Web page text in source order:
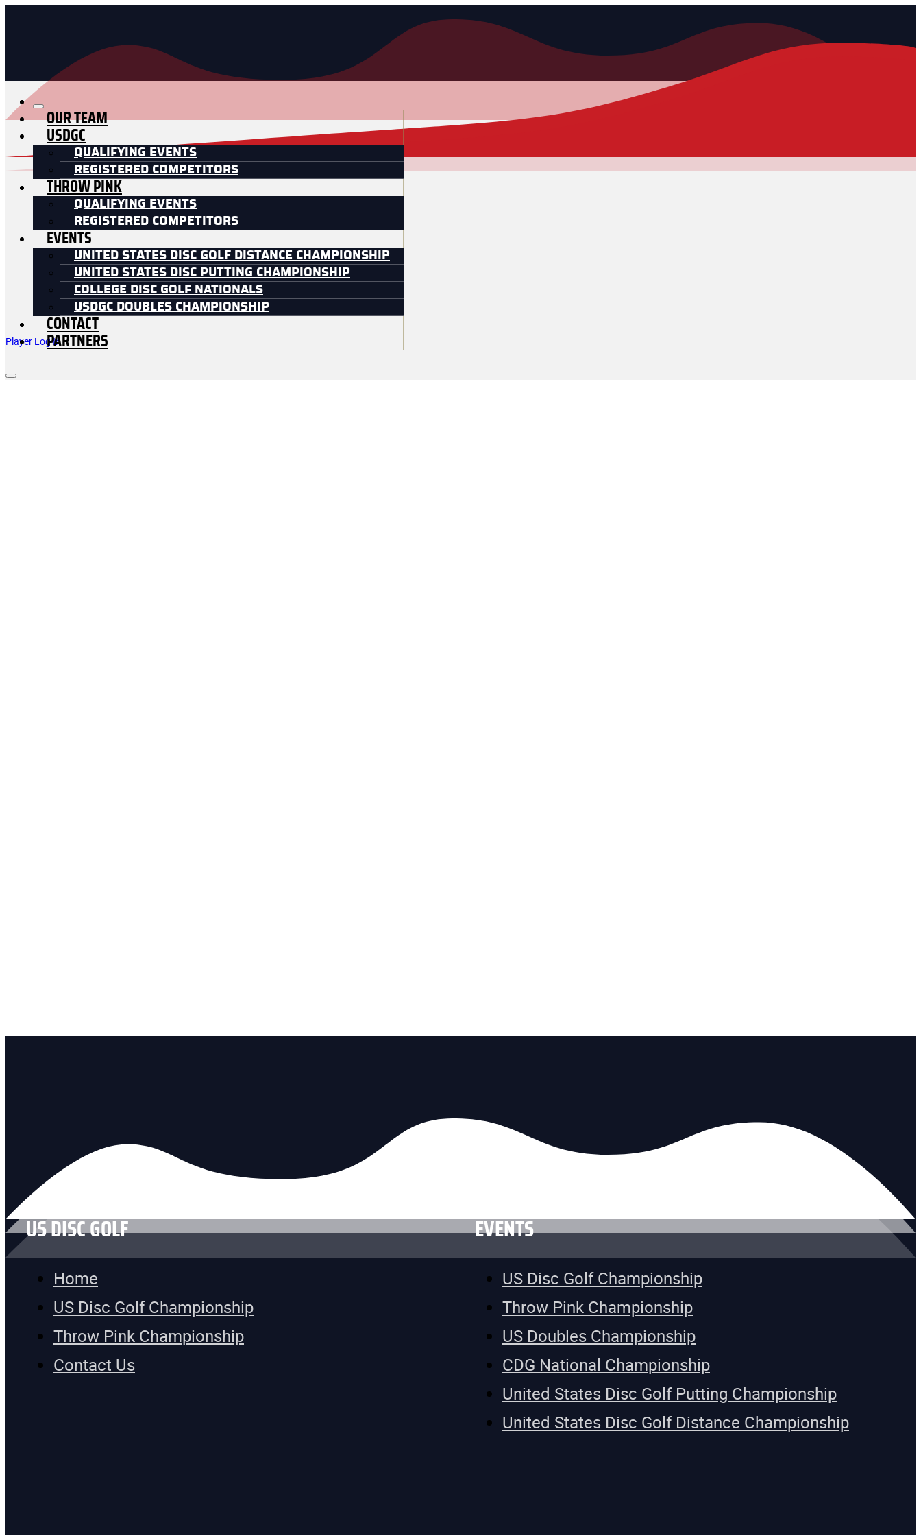
Player Log In
OUR TEAM
USDGC
QUALIFYING EVENTS
REGISTERED COMPETITORS
THROW PINK
QUALIFYING EVENTS
REGISTERED COMPETITORS
EVENTS
UNITED STATES DISC GOLF DISTANCE CHAMPIONSHIP
UNITED STATES DISC PUTTING CHAMPIONSHIP
COLLEGE DISC GOLF NATIONALS
USDGC DOUBLES CHAMPIONSHIP
CONTACT
PARTNERS
US DISC GOLF
Home
US Disc Golf Championship
Throw Pink Championship
Contact Us
EVENTS
US Disc Golf Championship
Throw Pink Championship
US Doubles Championship
CDG National Championship
United States Disc Golf Putting Championship
United States Disc Golf Distance Championship